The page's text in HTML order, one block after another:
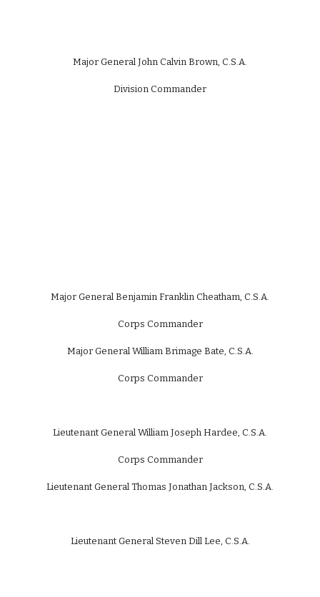
Major General John Calvin Brown, C.S.A.
Division Commander
Major General Benjamin Franklin Cheatham, C.S.A.
Corps Commander
Major General William Brimage Bate, C.S.A.
Corps Commander
Lieutenant General William Joseph Hardee, C.S.A.
Corps Commander
Lieutenant General Thomas Jonathan Jackson, C.S.A.
Lieutenant General Steven Dill Lee, C.S.A.